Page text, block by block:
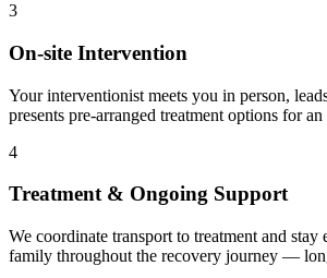
3
On-site Intervention
Your interventionist meets you in person,
presents pre-arranged treatment options for
4
Treatment & Ongoing Support
We coordinate transport to treatment and stay
family throughout the recovery journey —